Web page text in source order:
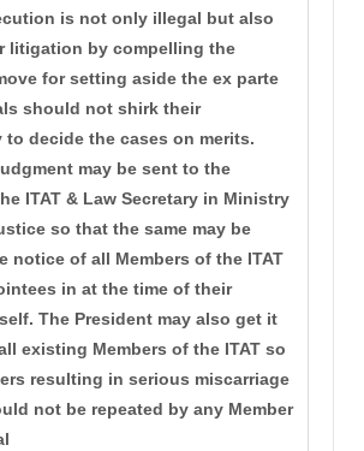
is not only illegal but also
litigation by compelling the
for setting aside the ex parte
should not shirk their
decide the cases on merits.
may be sent to the
ITAT & Law Secretary in Ministry
so that the same may be
notice of all Members of the ITAT
in at the time of their
The President may also get it
existing Members of the ITAT so
resulting in serious miscarriage
not be repeated by any Member